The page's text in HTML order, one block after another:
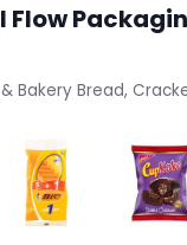
Flow
Bakery Bread,